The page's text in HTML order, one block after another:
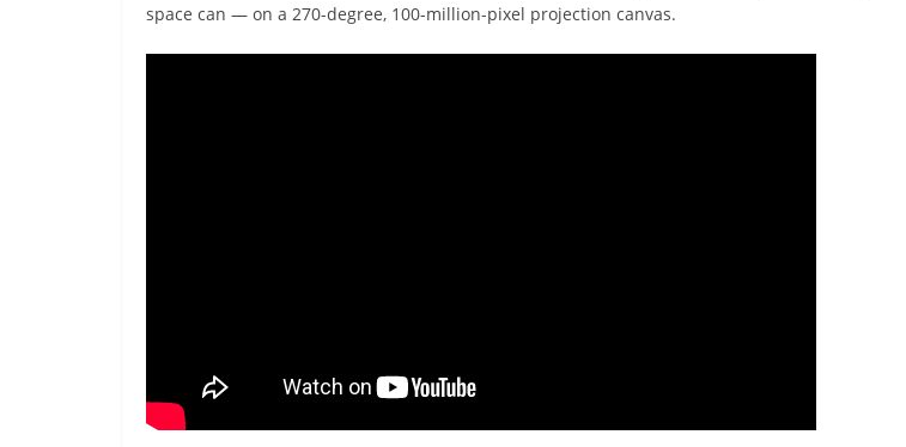
space can — on a 270-degree, 100-million-pixel projection canvas.